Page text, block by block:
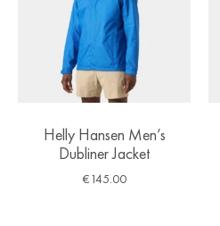
Helly Hansen Men’s
Dubliner Jacket
€145.00